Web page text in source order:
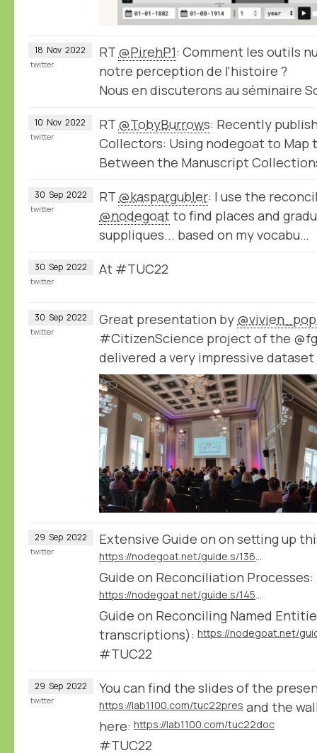
18 Nov 2022 RT @PirehP1: Comment les outils
notre perception de l'histoire ?
Nous en discuterons au séminaire
twitter
10 Nov 2022 RT @TobyBurrows: Recently
Collectors: Using nodegoat to Map
Between the Manuscript
twitter
30 Sep 2022 RT @kaspargubler: I use the
@nodegoatto find places and
suppliques... based on my vocabu…
twitter
30 Sep 2022 At #TUC22
twitter
30 Sep 2022 Great presentation by
#CitizenScience project of the
delivered a very impressive
twitter
29 Sep 2022 Extensive Guide on on setting up
Guide on Reconciliation Processes:
Guide on Reconciling Named
transcriptions):
#TUC22
twitter
29 Sep 2022 You can find the slides of the
https://lab1100.com/tuc22pres and the
here: https://lab1100.com/tuc22doc
#TUC22
twitter